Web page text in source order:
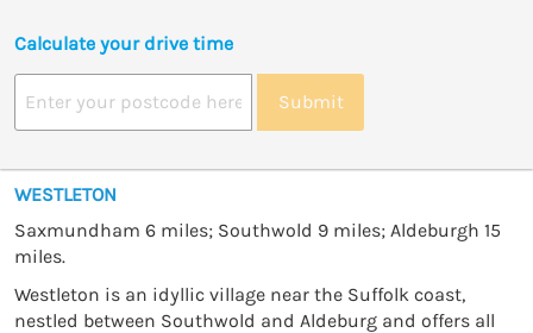
Calculate your drive time
Submit
WESTLETON
Saxmundham 6 miles; Southwold 9 miles; Aldeburgh 15
miles.
Westleton is an idyllic village near the Suffolk coast,
nestled between Southwold and Aldeburg and offers all